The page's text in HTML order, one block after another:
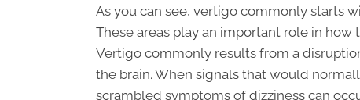
As you can see, vertigo commonly starts
These areas play an important role in
Vertigo commonly results from a
the brain. When signals that would
scrambled symptoms of dizziness can